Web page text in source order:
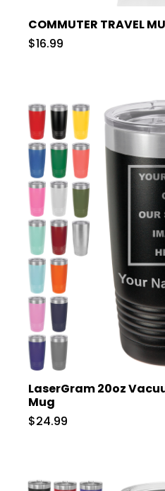
COMMUTER TRAVEL
$16.99
LaserGram 20oz
Mug
$24.99